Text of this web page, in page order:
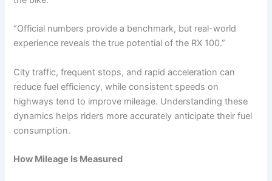
“Official numbers provide a benchmark, but real-world
experience reveals the true potential of the RX 100.”
City traffic, frequent stops, and rapid acceleration can
reduce fuel efficiency, while consistent speeds on
highways tend to improve mileage. Understanding these
dynamics helps riders more accurately anticipate their fuel
consumption.
How Mileage Is Measured